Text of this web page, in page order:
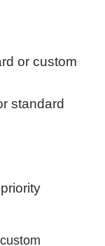
or custom
standard